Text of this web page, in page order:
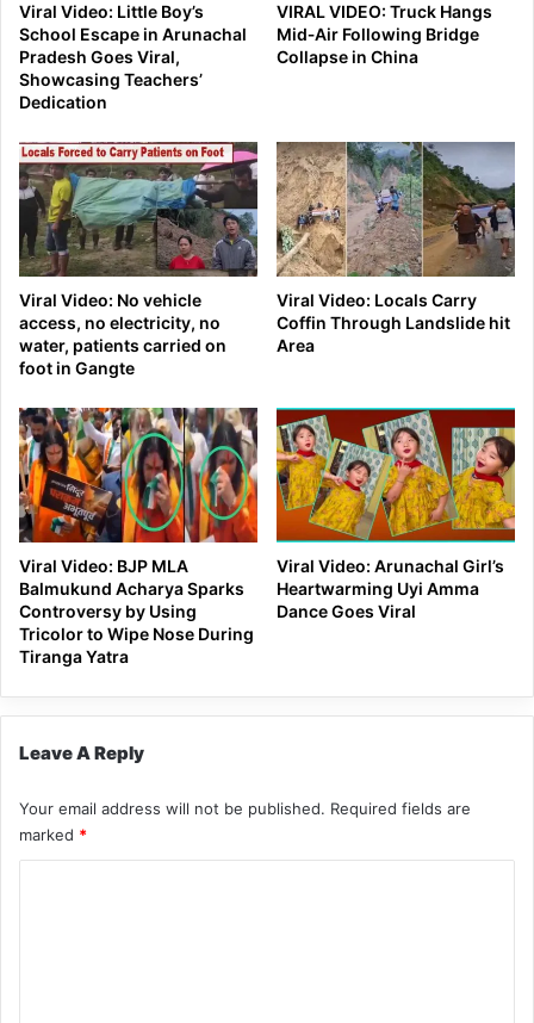
Viral Video: Little Boy’s
School Escape in Arunachal
Pradesh Goes Viral,
Showcasing Teachers’
Dedication
VIRAL VIDEO: Truck Hangs
Mid‑Air Following Bridge
Collapse in China
Viral Video: No vehicle
access, no electricity, no
water, patients carried on
foot in Gangte
Viral Video: Locals Carry
Coffin Through Landslide hit
Area
Viral Video: BJP MLA
Balmukund Acharya Sparks
Controversy by Using
Tricolor to Wipe Nose During
Tiranga Yatra
Viral Video: Arunachal Girl’s
Heartwarming Uyi Amma
Dance Goes Viral
Leave A Reply
Your email address will not be published. Required fields are
marked *